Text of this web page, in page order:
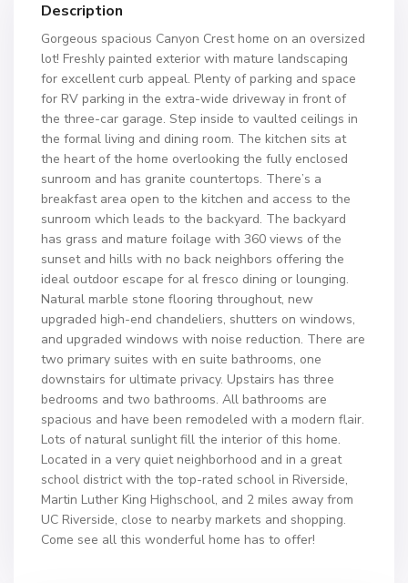
Description
Gorgeous spacious Canyon Crest home on an oversized
lot! Freshly painted exterior with mature landscaping
for excellent curb appeal. Plenty of parking and space
for RV parking in the extra-wide driveway in front of
the three-car garage. Step inside to vaulted ceilings in
the formal living and dining room. The kitchen sits at
the heart of the home overlooking the fully enclosed
sunroom and has granite countertops. There’s a
breakfast area open to the kitchen and access to the
sunroom which leads to the backyard. The backyard
has grass and mature foilage with 360 views of the
sunset and hills with no back neighbors offering the
ideal outdoor escape for al fresco dining or lounging.
Natural marble stone flooring throughout, new
upgraded high-end chandeliers, shutters on windows,
and upgraded windows with noise reduction. There are
two primary suites with en suite bathrooms, one
downstairs for ultimate privacy. Upstairs has three
bedrooms and two bathrooms. All bathrooms are
spacious and have been remodeled with a modern flair.
Lots of natural sunlight fill the interior of this home.
Located in a very quiet neighborhood and in a great
school district with the top-rated school in Riverside,
Martin Luther King Highschool, and 2 miles away from
UC Riverside, close to nearby markets and shopping.
Come see all this wonderful home has to offer!